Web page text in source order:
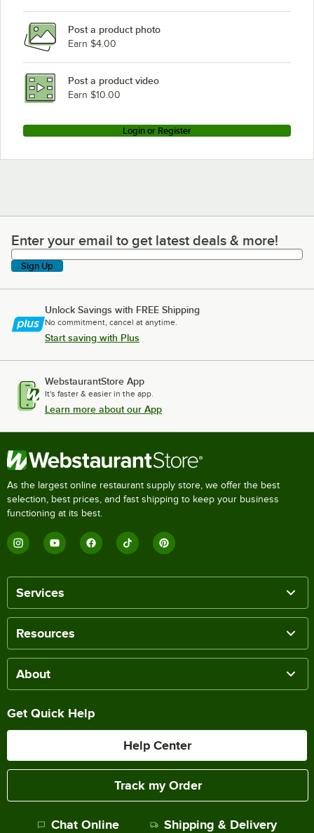
Post a product photo
Earn $4.00
Post a product video
Earn $10.00
Login or Register
Enter your email to get latest deals & more!
Enter your email to get latest deals & more!
Sign Up
Unlock Savings with FREE Shipping
No commitment, cancel at anytime.
Start saving with Plus
WebstaurantStore App
It's faster & easier in the app.
Learn more about our App
As the largest online restaurant supply store, we offer the best
selection, best prices, and fast shipping to keep your business
functioning at its best.
Services
Resources
About
Get Quick Help
Help Center
Track my Order
Chat Online Shipping & Delivery